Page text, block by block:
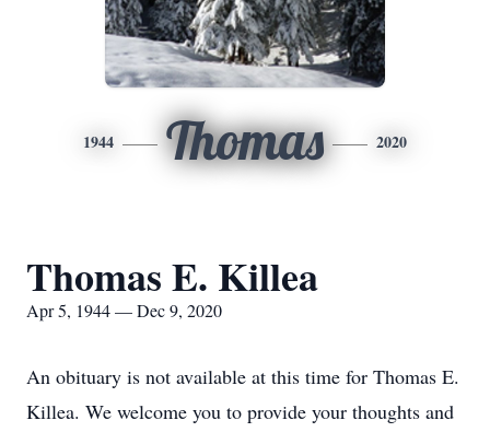
1944 Thomas 2020
Thomas E. Killea
Apr 5, 1944 — Dec 9, 2020
An obituary is not available at this time for Thomas E.
Killea. We welcome you to provide your thoughts and